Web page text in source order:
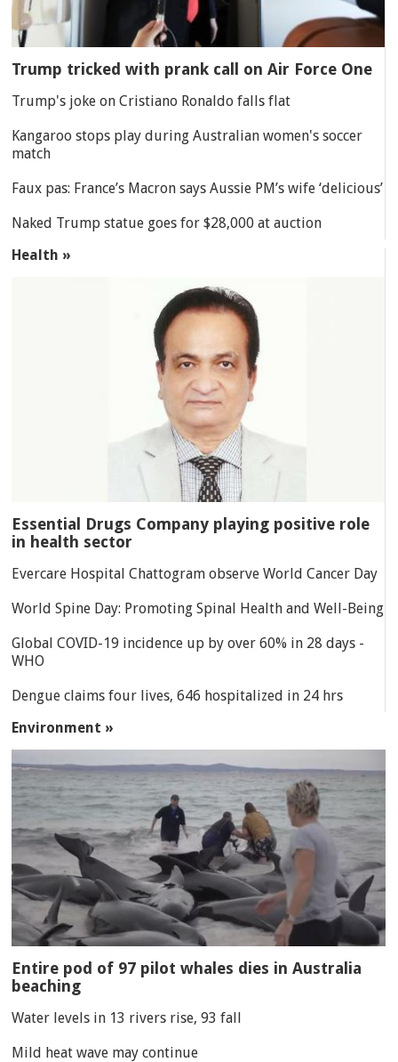
Trump tricked with prank call on Air Force One
Trump's joke on Cristiano Ronaldo falls flat
Kangaroo stops play during Australian women's soccer
match
Faux pas: France’s Macron says Aussie PM’s wife ‘delicious’
Naked Trump statue goes for $28,000 at auction
Health »
Essential Drugs Company playing positive role
in health sector
Evercare Hospital Chattogram observe World Cancer Day
World Spine Day: Promoting Spinal Health and Well-Being
Global COVID-19 incidence up by over 60% in 28 days -
WHO
Dengue claims four lives, 646 hospitalized in 24 hrs
Environment »
Entire pod of 97 pilot whales dies in Australia
beaching
Water levels in 13 rivers rise, 93 fall
Mild heat wave may continue